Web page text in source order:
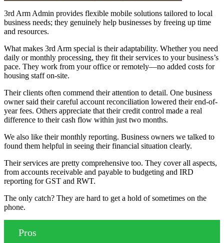
3rd Arm Admin provides flexible mobile solutions tailored to local
business needs; they genuinely help businesses by freeing up time
and resources.
What makes 3rd Arm special is their adaptability. Whether you need
daily or monthly processing, they fit their services to your business’s
pace. They work from your office or remotely—no added costs for
housing staff on-site.
Their clients often commend their attention to detail. One business
owner said their careful account reconciliation lowered their end-of-
year fees. Others appreciate that their credit control made a real
difference to their cash flow within just two months.
We also like their monthly reporting. Business owners we talked to
found them helpful in seeing their financial situation clearly.
Their services are pretty comprehensive too. They cover all aspects,
from accounts receivable and payable to budgeting and IRD
reporting for GST and RWT.
The only catch? They are hard to get a hold of sometimes on the
phone.
Pros